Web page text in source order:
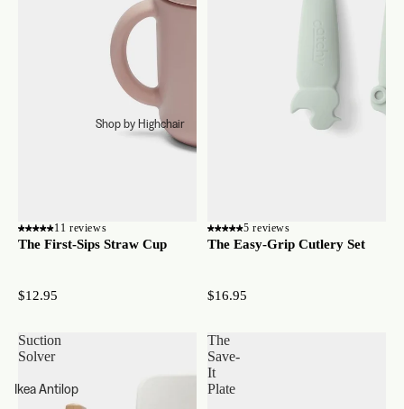
Shop by Highchair
Ikea Antilop
11 reviews
The First-Sips Straw Cup
$12.95
5 reviews
The Easy-Grip Cutlery Set
$16.95
Suction
Solver
The
Save-
It
Plate